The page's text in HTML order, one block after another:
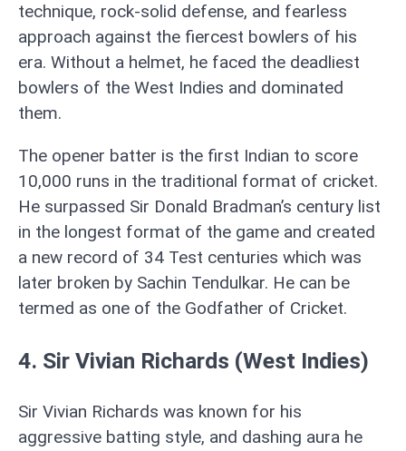
technique, rock-solid defense, and fearless
approach against the fiercest bowlers of his
era. Without a helmet, he faced the deadliest
bowlers of the West Indies and dominated
them.
The opener batter is the first Indian to score
10,000 runs in the traditional format of cricket.
He surpassed Sir Donald Bradman’s century list
in the longest format of the game and created
a new record of 34 Test centuries which was
later broken by Sachin Tendulkar. He can be
termed as one of the Godfather of Cricket.
4. Sir Vivian Richards (West Indies)
Sir Vivian Richards was known for his
aggressive batting style, and dashing aura he